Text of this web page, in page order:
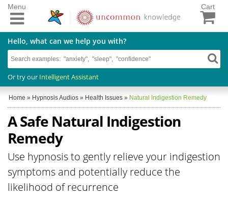
Cart
Hello, what can we help you with?
Or try our Intelligent Assistant
Menu
Home » Hypnosis Audios » Health Issues » Natural Indigestion Remedy
A Safe Natural Indigestion
Remedy
Use hypnosis to gently relieve your indigestion
symptoms and potentially reduce the
likelihood of recurrence